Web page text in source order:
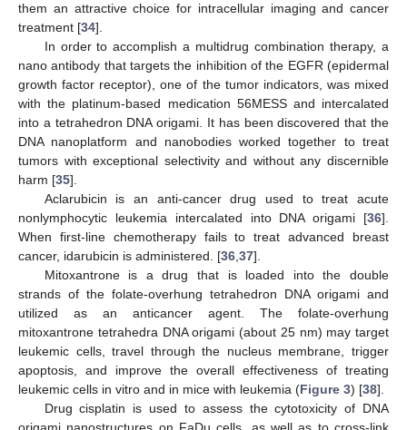
them an attractive choice for intracellular imaging and cancer
treatment [34].
In order to accomplish a multidrug combination therapy, a
nano antibody that targets the inhibition of the EGFR (epidermal
growth factor receptor), one of the tumor indicators, was mixed
with the platinum-based medication 56MESS and intercalated
into a tetrahedron DNA origami. It has been discovered that the
DNA nanoplatform and nanobodies worked together to treat
tumors with exceptional selectivity and without any discernible
harm [35].
Aclarubicin is an anti-cancer drug used to treat acute
nonlymphocytic leukemia intercalated into DNA origami [36].
When first-line chemotherapy fails to treat advanced breast
cancer, idarubicin is administered. [36 37].
Mitoxantrone is a drug that is loaded into the double
strands of the folate-overhung tetrahedron DNA origami and
utilized as an anticancer agent. The folate-overhung
mitoxantrone tetrahedra DNA origami (about 25 nm) may target
leukemic cells, travel through the nucleus membrane, trigger
apoptosis, and improve the overall effectiveness of treating
leukemic cells in vitro and in mice with leukemia (Figure 3) [38].
Drug cisplatin is used to assess the cytotoxicity of DNA